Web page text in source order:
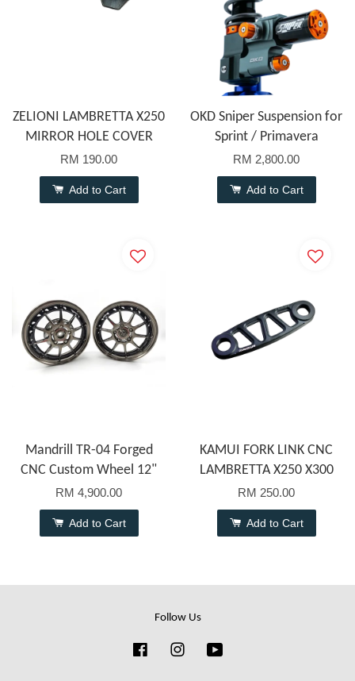
ZELIONI LAMBRETTA X250
MIRROR HOLE COVER
RM 190.00
Add to Cart
OKD Sniper Suspension for
Sprint / Primavera
RM 2,800.00
Add to Cart
Mandrill TR-04 Forged
CNC Custom Wheel 12"
RM 4,900.00
Add to Cart
KAMUI FORK LINK CNC
LAMBRETTA X250 X300
RM 250.00
Add to Cart
Follow Us
FacebookInstagram